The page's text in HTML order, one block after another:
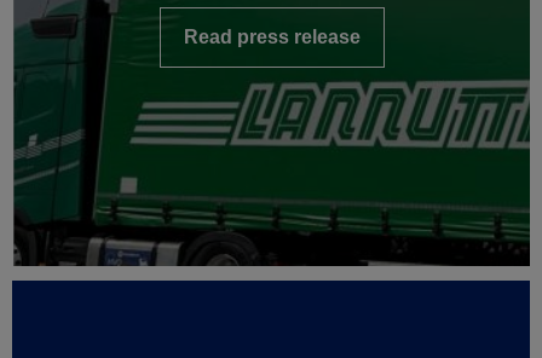
Read press release